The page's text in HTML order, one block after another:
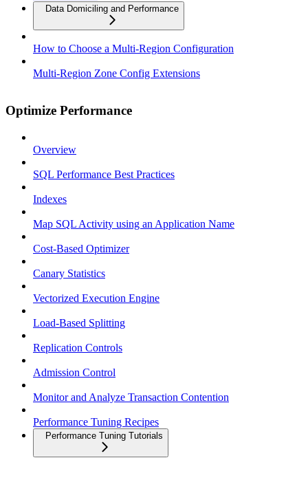
Data Domiciling and Performance
How to Choose a Multi-Region Configuration
Multi-Region Zone Config Extensions
Optimize Performance
Overview
SQL Performance Best Practices
Indexes
Map SQL Activity using an Application Name
Cost-Based Optimizer
Canary Statistics
Vectorized Execution Engine
Load-Based Splitting
Replication Controls
Admission Control
Monitor and Analyze Transaction Contention
Performance Tuning Recipes
Performance Tuning Tutorials